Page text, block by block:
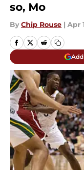
so, Mo
By Chip Rouse | Apr
Add